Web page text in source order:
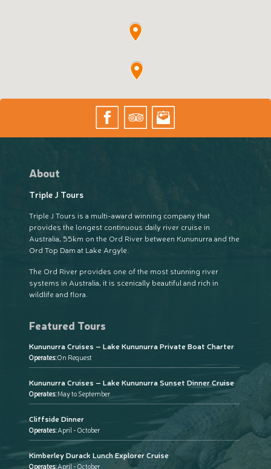
About
Triple J Tours
Triple J Tours is a multi-award winning company that
provides the longest continuous daily river cruise in
Australia, 55km on the Ord River between Kununurra and the
Ord Top Dam at Lake Argyle.
The Ord River provides one of the most stunning river
systems in Australia, it is scenically beautiful and rich in
wildlife and flora.
Featured Tours
Kununurra Cruises – Lake Kununurra Private Boat Charter
Operates:On Request
Kununurra Cruises – Lake Kununurra Sunset Dinner Cruise
Operates:May to September
Cliffside Dinner
Operates:April - October
Kimberley Durack Lunch Explorer Cruise
Operates:April - October